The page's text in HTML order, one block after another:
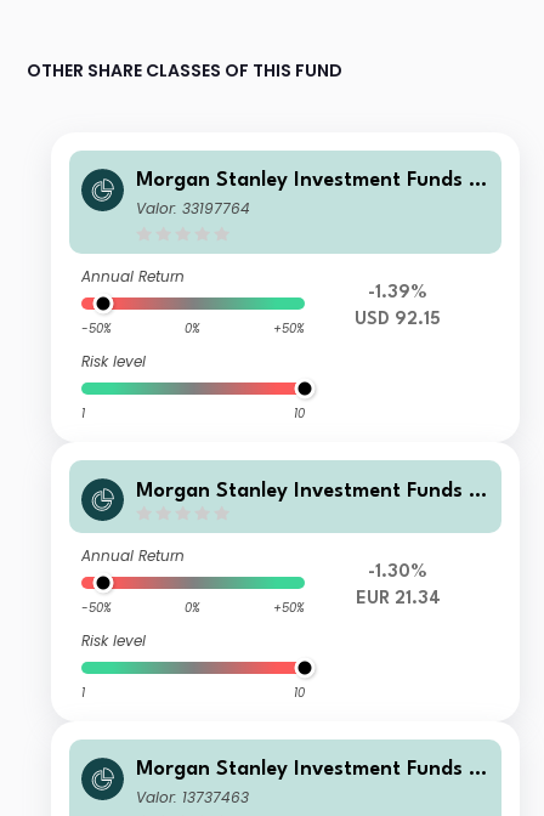
OTHER SHARE CLASSES OF THIS FUND
Morgan Stanley Investment Funds -
US Core Equity Fund I
Valor: 33197764
Annual Return
-50% 0% +50%
Risk level
1 10
-1.39%
USD 92.15
Morgan Stanley Investment Funds -
Annual Return
-50% 0% +50%
Risk level
1 10
-1.30%
EUR 21.34
Morgan Stanley Investment Funds -
US Core Equity Fund BH (EUR)
Valor: 13737463